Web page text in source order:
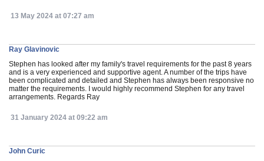
13 May 2024 at 07:27 am
Ray Glavinovic
Stephen has looked after my family's travel requirements for the past 8 years
and is a very experienced and supportive agent. A number of the trips have
been complicated and detailed and Stephen has always been responsive no
matter the requirements. I would highly recommend Stephen for any travel
arrangements. Regards Ray
31 January 2024 at 09:22 am
John Curic